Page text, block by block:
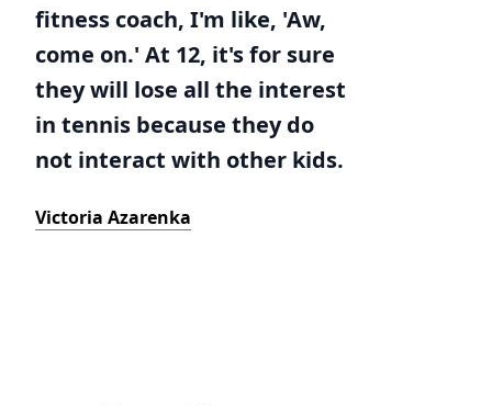
fitness coach, I'm like, 'Aw,
come on.' At 12, it's for sure
they will lose all the interest
in tennis because they do
not interact with other kids.
Victoria Azarenka